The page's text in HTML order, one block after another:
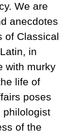
We are
anecdotes
of Classical
in
with murky
life of
poses
philologist
of the